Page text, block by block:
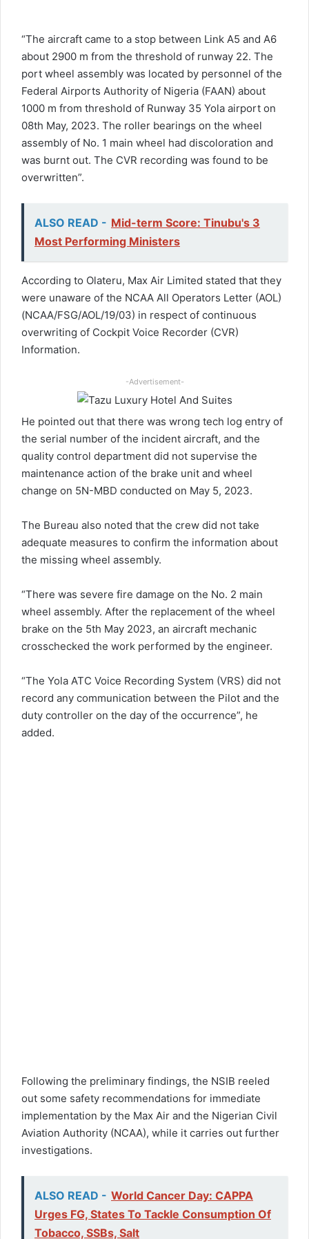
“The aircraft came to a stop between Link A5 and A6
about 2900 m from the threshold of runway 22. The
port wheel assembly was located by personnel of the
Federal Airports Authority of Nigeria (FAAN) about
1000 m from threshold of Runway 35 Yola airport on
08th May, 2023. The roller bearings on the wheel
assembly of No. 1 main wheel had discoloration and
was burnt out. The CVR recording was found to be
overwritten”.
ALSO READ - Mid-term Score: Tinubu's 3
Most Performing Ministers
According to Olateru, Max Air Limited stated that they
were unaware of the NCAA All Operators Letter (AOL)
(NCAA/FSG/AOL/19/03) in respect of continuous
overwriting of Cockpit Voice Recorder (CVR)
Information.
-Advertisement-
He pointed out that there was wrong tech log entry of
the serial number of the incident aircraft, and the
quality control department did not supervise the
maintenance action of the brake unit and wheel
change on 5N-MBD conducted on May 5, 2023.
The Bureau also noted that the crew did not take
adequate measures to confirm the information about
the missing wheel assembly.
“There was severe fire damage on the No. 2 main
wheel assembly. After the replacement of the wheel
brake on the 5th May 2023, an aircraft mechanic
crosschecked the work performed by the engineer.
“The Yola ATC Voice Recording System (VRS) did not
record any communication between the Pilot and the
duty controller on the day of the occurrence”, he
added.
Following the preliminary findings, the NSIB reeled
out some safety recommendations for immediate
implementation by the Max Air and the Nigerian Civil
Aviation Authority (NCAA), while it carries out further
investigations.
ALSO READ - World Cancer Day: CAPPA
Urges FG, States To Tackle Consumption Of
Tobacco, SSBs, Salt